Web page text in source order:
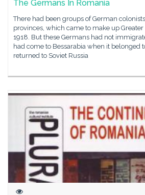
The Germans In Romania
There had been groups of German
provinces, which came to make up
1918. But these Germans had not
had come to Bessarabia when it belonged
returned to Soviet Russia